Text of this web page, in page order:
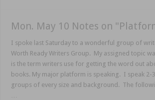
Mon. May 10 Notes on
I spoke last Saturday to a wonderful group of
Worth Ready Writers Group. My assigned topic
is the term writers use for getting the word out
books. My major platform is speaking. I speak 2-
groups of every size and background. The
…